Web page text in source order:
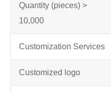
Quantity (pieces) >
10,000
Customization Services
Customized logo